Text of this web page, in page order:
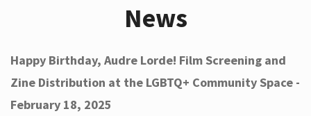
Help
News
Happy Birthday, Audre Lorde! Film Screening and
Zine Distribution at the LGBTQ+ Community Space -
February 18, 2025